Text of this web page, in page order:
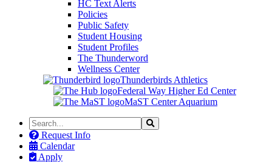
HC Text Alerts
Policies
Public Safety
Student Housing
Student Profiles
The Thunderword
Wellness Center
Thunderbirds Athletics
Federal Way Higher Ed Center
MaST Center Aquarium
Search
the
Site
Search
Request Info
Calendar
Apply